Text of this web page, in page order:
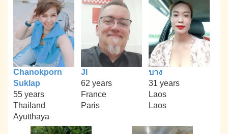
Chanokporn
Suklap
55 years
Thailand
Ayutthaya
Jl
62 years
France
Paris
บาง
31 years
Laos
Laos